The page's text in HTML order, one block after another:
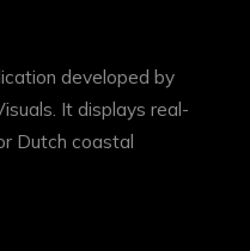
developed by
It displays real-
Dutch coastal